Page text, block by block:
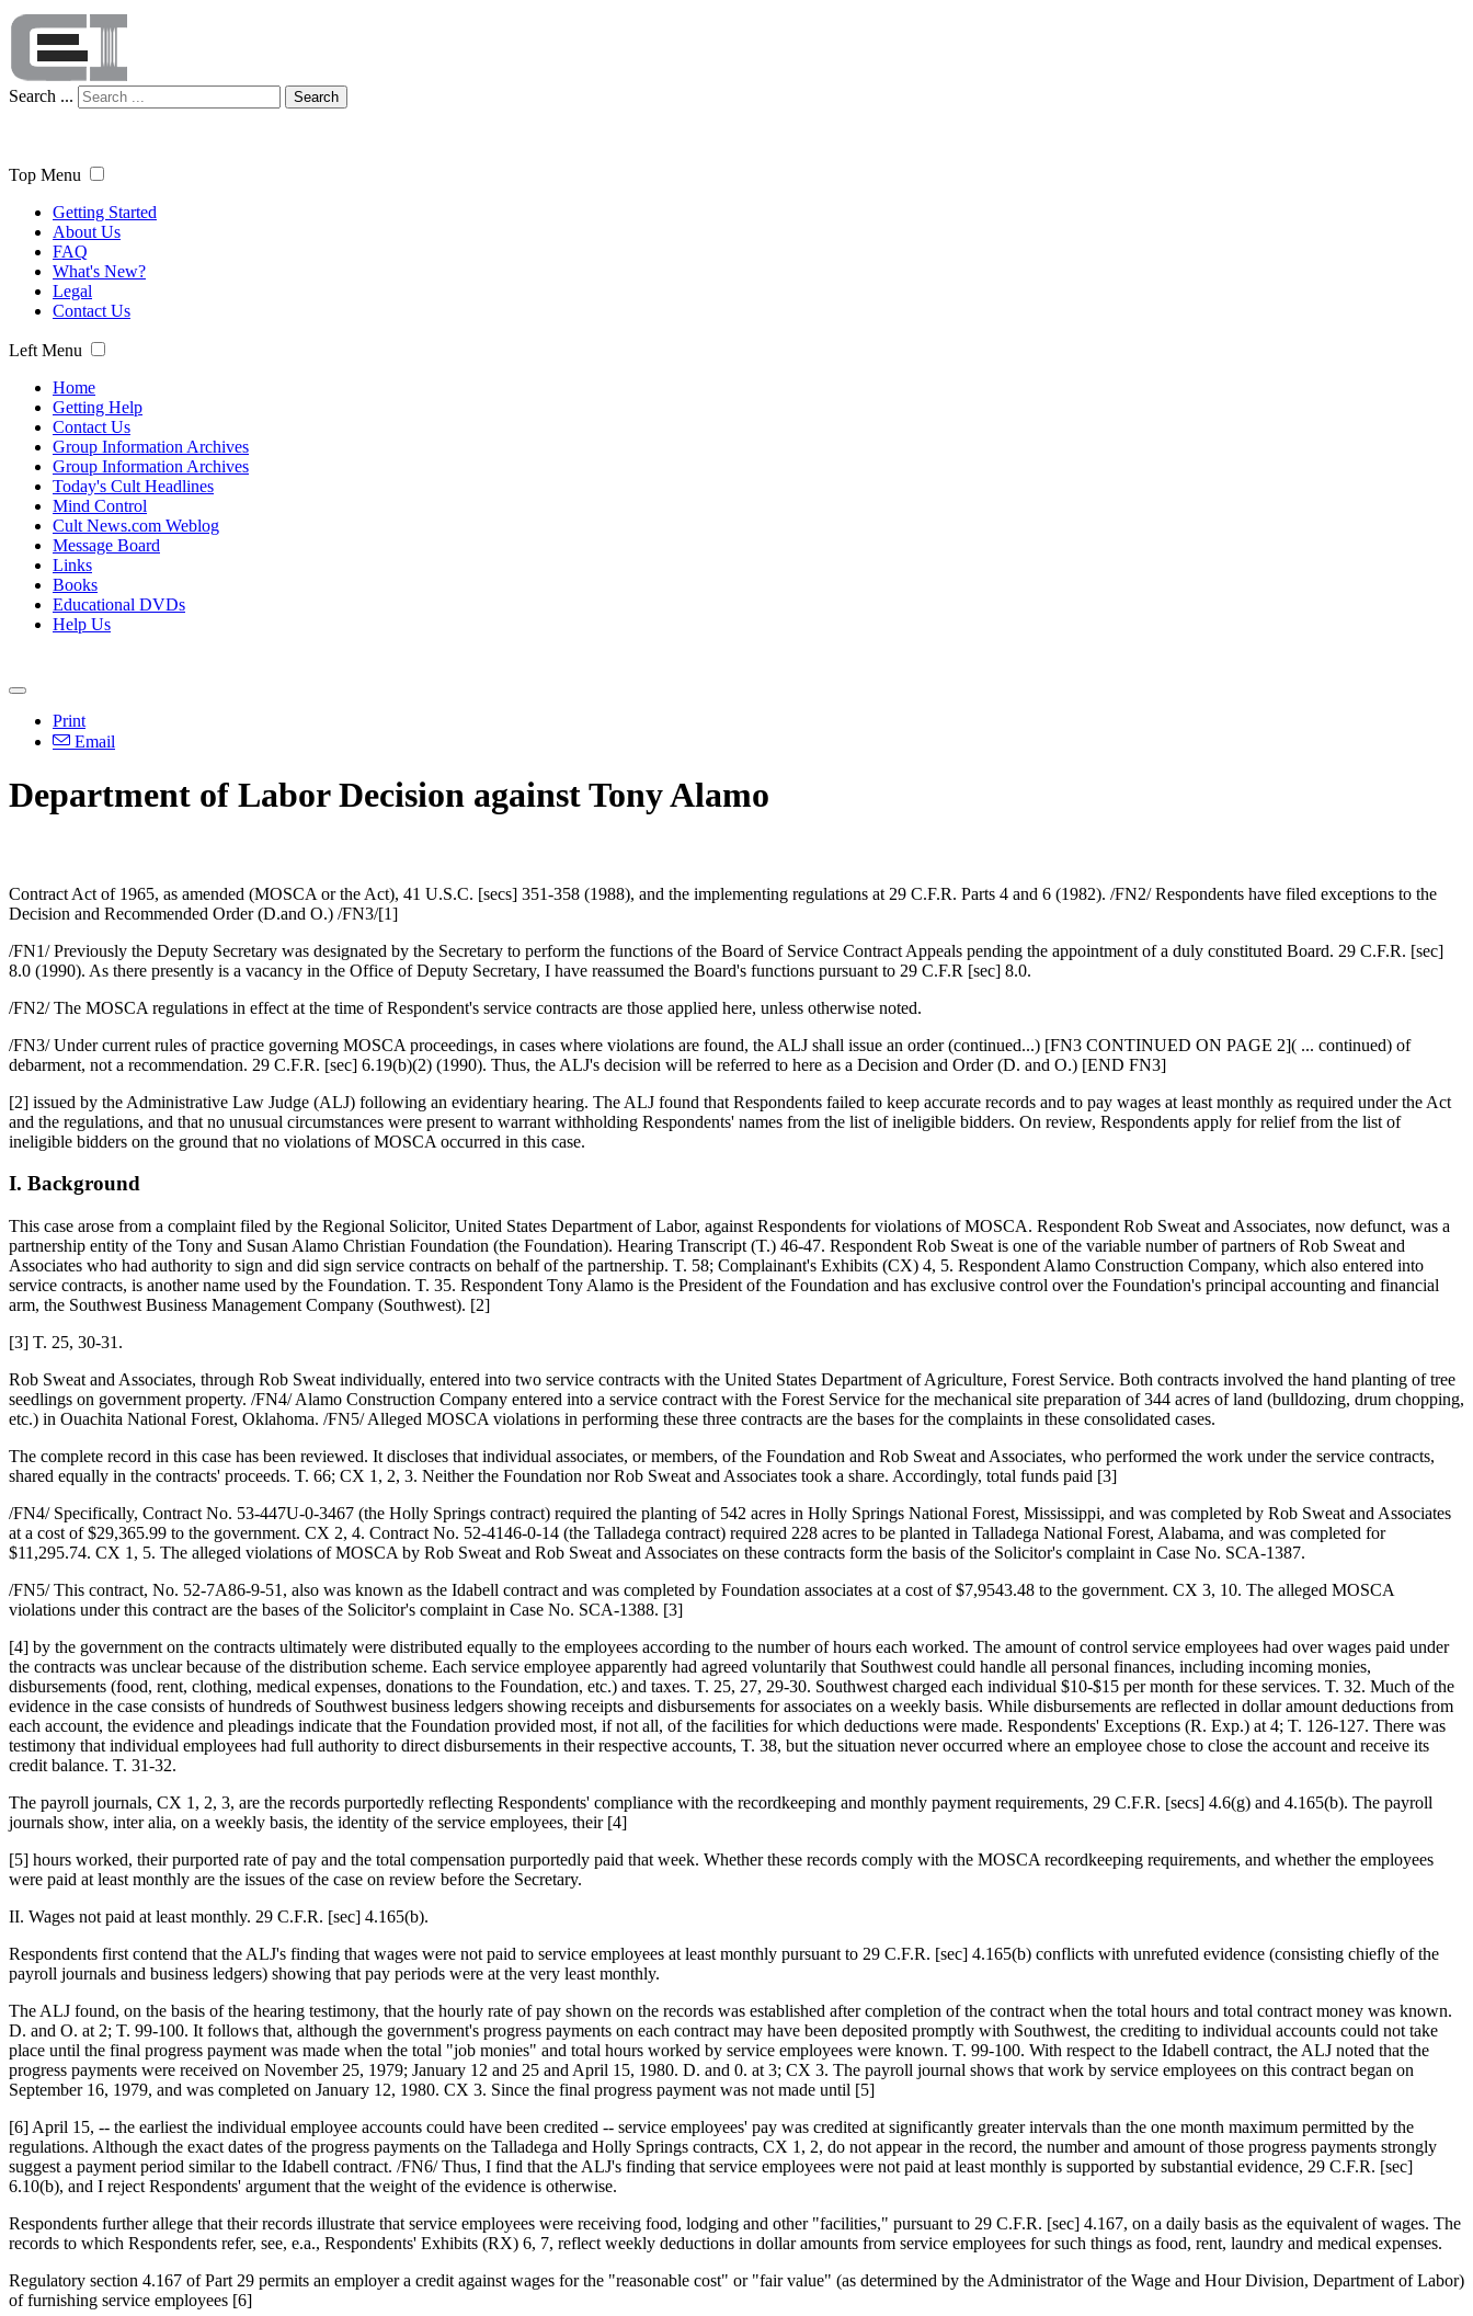
Search ... Search
Top Menu
Getting Started
About Us
FAQ
What's New?
Legal
Contact Us
Left Menu
Home
Getting Help
Contact Us
Group Information Archives
Group Information Archives
Today's Cult Headlines
Mind Control
Cult News.com Weblog
Message Board
Links
Books
Educational DVDs
Help Us
Print
Email
Department of Labor Decision against Tony Alamo
Contract Act of 1965, as amended (MOSCA or the Act), 41 U.S.C. [secs] 351-358 (1988), and the implementing regulations at 29 C.F.R. Parts 4 and 6 (1982). /FN2/ Respondents have filed exceptions to the
Decision and Recommended Order (D.and O.) /FN3/[1]
/FN1/ Previously the Deputy Secretary was designated by the Secretary to perform the functions of the Board of Service Contract Appeals pending the appointment of a duly constituted Board. 29 C.F.R. [sec]
8.0 (1990). As there presently is a vacancy in the Office of Deputy Secretary, I have reassumed the Board's functions pursuant to 29 C.F.R [sec] 8.0.
/FN2/ The MOSCA regulations in effect at the time of Respondent's service contracts are those applied here, unless otherwise noted.
/FN3/ Under current rules of practice governing MOSCA proceedings, in cases where violations are found, the ALJ shall issue an order (continued...) [FN3 CONTINUED ON PAGE 2]( ... continued) of
debarment, not a recommendation. 29 C.F.R. [sec] 6.19(b)(2) (1990). Thus, the ALJ's decision will be referred to here as a Decision and Order (D. and O.) [END FN3]
[2] issued by the Administrative Law Judge (ALJ) following an evidentiary hearing. The ALJ found that Respondents failed to keep accurate records and to pay wages at least monthly as required under the Act
and the regulations, and that no unusual circumstances were present to warrant withholding Respondents' names from the list of ineligible bidders. On review, Respondents apply for relief from the list of
ineligible bidders on the ground that no violations of MOSCA occurred in this case.
I. Background
This case arose from a complaint filed by the Regional Solicitor, United States Department of Labor, against Respondents for violations of MOSCA. Respondent Rob Sweat and Associates, now defunct, was a
partnership entity of the Tony and Susan Alamo Christian Foundation (the Foundation). Hearing Transcript (T.) 46-47. Respondent Rob Sweat is one of the variable number of partners of Rob Sweat and
Associates who had authority to sign and did sign service contracts on behalf of the partnership. T. 58; Complainant's Exhibits (CX) 4, 5. Respondent Alamo Construction Company, which also entered into
service contracts, is another name used by the Foundation. T. 35. Respondent Tony Alamo is the President of the Foundation and has exclusive control over the Foundation's principal accounting and financial
arm, the Southwest Business Management Company (Southwest). [2]
[3] T. 25, 30-31.
Rob Sweat and Associates, through Rob Sweat individually, entered into two service contracts with the United States Department of Agriculture, Forest Service. Both contracts involved the hand planting of tree
seedlings on government property. /FN4/ Alamo Construction Company entered into a service contract with the Forest Service for the mechanical site preparation of 344 acres of land (bulldozing, drum chopping,
etc.) in Ouachita National Forest, Oklahoma. /FN5/ Alleged MOSCA violations in performing these three contracts are the bases for the complaints in these consolidated cases.
The complete record in this case has been reviewed. It discloses that individual associates, or members, of the Foundation and Rob Sweat and Associates, who performed the work under the service contracts,
shared equally in the contracts' proceeds. T. 66; CX 1, 2, 3. Neither the Foundation nor Rob Sweat and Associates took a share. Accordingly, total funds paid [3]
/FN4/ Specifically, Contract No. 53-447U-0-3467 (the Holly Springs contract) required the planting of 542 acres in Holly Springs National Forest, Mississippi, and was completed by Rob Sweat and Associates
at a cost of $29,365.99 to the government. CX 2, 4. Contract No. 52-4146-0-14 (the Talladega contract) required 228 acres to be planted in Talladega National Forest, Alabama, and was completed for
$11,295.74. CX 1, 5. The alleged violations of MOSCA by Rob Sweat and Rob Sweat and Associates on these contracts form the basis of the Solicitor's complaint in Case No. SCA-1387.
/FN5/ This contract, No. 52-7A86-9-51, also was known as the Idabell contract and was completed by Foundation associates at a cost of $7,9543.48 to the government. CX 3, 10. The alleged MOSCA
violations under this contract are the bases of the Solicitor's complaint in Case No. SCA-1388. [3]
[4] by the government on the contracts ultimately were distributed equally to the employees according to the number of hours each worked. The amount of control service employees had over wages paid under
the contracts was unclear because of the distribution scheme. Each service employee apparently had agreed voluntarily that Southwest could handle all personal finances, including incoming monies,
disbursements (food, rent, clothing, medical expenses, donations to the Foundation, etc.) and taxes. T. 25, 27, 29-30. Southwest charged each individual $10-$15 per month for these services. T. 32. Much of the
evidence in the case consists of hundreds of Southwest business ledgers showing receipts and disbursements for associates on a weekly basis. While disbursements are reflected in dollar amount deductions from
each account, the evidence and pleadings indicate that the Foundation provided most, if not all, of the facilities for which deductions were made. Respondents' Exceptions (R. Exp.) at 4; T. 126-127. There was
testimony that individual employees had full authority to direct disbursements in their respective accounts, T. 38, but the situation never occurred where an employee chose to close the account and receive its
credit balance. T. 31-32.
The payroll journals, CX 1, 2, 3, are the records purportedly reflecting Respondents' compliance with the recordkeeping and monthly payment requirements, 29 C.F.R. [secs] 4.6(g) and 4.165(b). The payroll
journals show, inter alia, on a weekly basis, the identity of the service employees, their [4]
[5] hours worked, their purported rate of pay and the total compensation purportedly paid that week. Whether these records comply with the MOSCA recordkeeping requirements, and whether the employees
were paid at least monthly are the issues of the case on review before the Secretary.
II. Wages not paid at least monthly. 29 C.F.R. [sec] 4.165(b).
Respondents first contend that the ALJ's finding that wages were not paid to service employees at least monthly pursuant to 29 C.F.R. [sec] 4.165(b) conflicts with unrefuted evidence (consisting chiefly of the
payroll journals and business ledgers) showing that pay periods were at the very least monthly.
The ALJ found, on the basis of the hearing testimony, that the hourly rate of pay shown on the records was established after completion of the contract when the total hours and total contract money was known.
D. and O. at 2; T. 99-100. It follows that, although the government's progress payments on each contract may have been deposited promptly with Southwest, the crediting to individual accounts could not take
place until the final progress payment was made when the total "job monies" and total hours worked by service employees were known. T. 99-100. With respect to the Idabell contract, the ALJ noted that the
progress payments were received on November 25, 1979; January 12 and 25 and April 15, 1980. D. and 0. at 3; CX 3. The payroll journal shows that work by service employees on this contract began on
September 16, 1979, and was completed on January 12, 1980. CX 3. Since the final progress payment was not made until [5]
[6] April 15, -- the earliest the individual employee accounts could have been credited -- service employees' pay was credited at significantly greater intervals than the one month maximum permitted by the
regulations. Although the exact dates of the progress payments on the Talladega and Holly Springs contracts, CX 1, 2, do not appear in the record, the number and amount of those progress payments strongly
suggest a payment period similar to the Idabell contract. /FN6/ Thus, I find that the ALJ's finding that service employees were not paid at least monthly is supported by substantial evidence, 29 C.F.R. [sec]
6.10(b), and I reject Respondents' argument that the weight of the evidence is otherwise.
Respondents further allege that their records illustrate that service employees were receiving food, lodging and other "facilities," pursuant to 29 C.F.R. [sec] 4.167, on a daily basis as the equivalent of wages. The
records to which Respondents refer, see, e.a., Respondents' Exhibits (RX) 6, 7, reflect weekly deductions in dollar amounts from service employees for such things as food, rent, laundry and medical expenses.
Regulatory section 4.167 of Part 29 permits an employer a credit against wages for the "reasonable cost" or "fair value" (as determined by the Administrator of the Wage and Hour Division, Department of Labor)
of furnishing service employees [6]